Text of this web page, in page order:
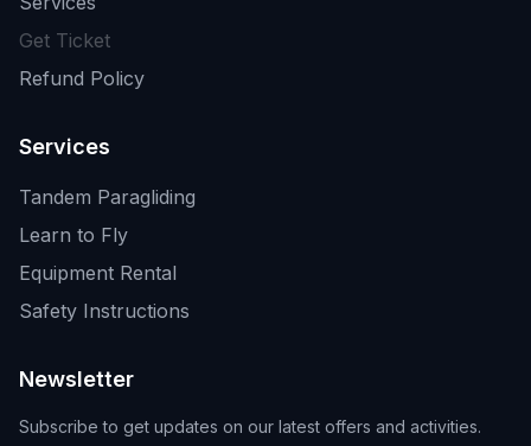
Get Ticket
Refund Policy
Services
Tandem Paragliding
Learn to Fly
Equipment Rental
Safety Instructions
Newsletter
Subscribe to get updates on our latest offers and activities.